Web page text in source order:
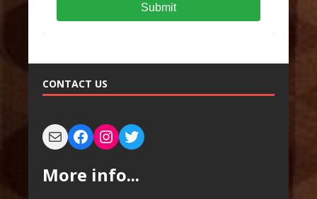
Submit
CONTACT US
More info...